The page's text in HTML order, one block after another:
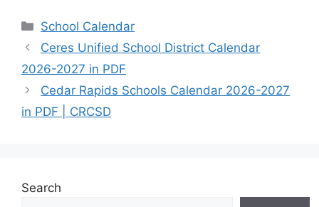
Categories
School Calendar
Ceres Unified School District Calendar
2026-2027 in PDF
Cedar Rapids Schools Calendar 2026-2027
in PDF | CRCSD
Search